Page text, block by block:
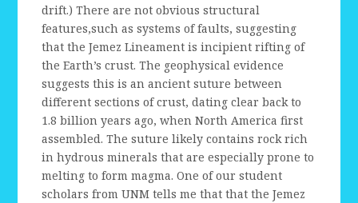
drift.) There are not obvious structural
features,such as systems of faults, suggesting
that the Jemez Lineament is incipient rifting of
the Earth’s crust. The geophysical evidence
suggests this is an ancient suture between
different sections of crust, dating clear back to
1.8 billion years ago, when North America first
assembled. The suture likely contains rock rich
in hydrous minerals that are especially prone to
melting to form magma. One of our student
scholars from UNM tells me that that the Jemez